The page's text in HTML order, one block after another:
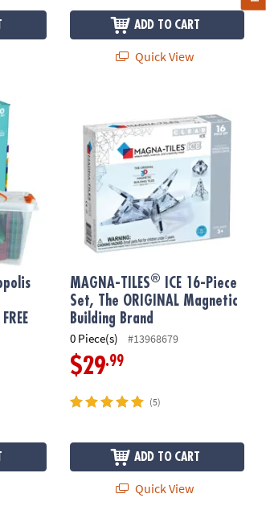
ADD TO CART
Quick View
110-Piece Magnetic Construction Set with
MAGNA-TILES®
ICE 16-Piece
Set, The ORIGINAL Magnetic
Building Brand
0 Piece(s) #13968679
$29.99
(5)
ADD TO CART
Quick View